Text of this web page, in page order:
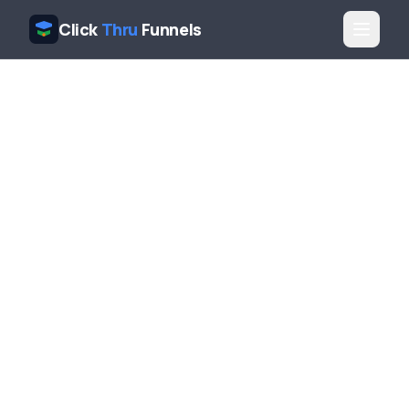
Click Thru Funnels